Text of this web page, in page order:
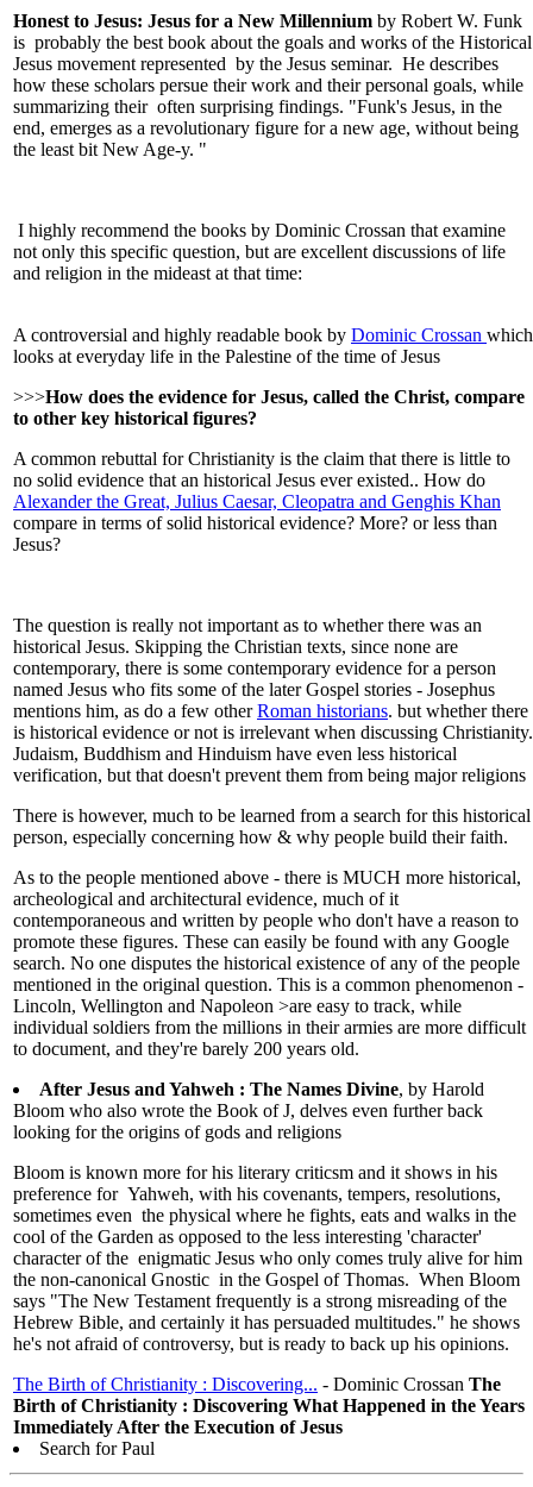
Honest to Jesus: Jesus for a New Millennium by Robert W. Funk
is probably the best book about the goals and works of the Historical
Jesus movement represented by the Jesus seminar. He describes
how these scholars persue their work and their personal goals, while
summarizing their often surprising findings. "Funk's Jesus, in the
end, emerges as a revolutionary figure for a new age, without being
the least bit New Age-y. "
I highly recommend the books by Dominic Crossan that examine
not only this specific question, but are excellent discussions of life
and religion in the mideast at that time:
A controversial and highly readable book by Dominic Crossan which
looks at everyday life in the Palestine of the time of Jesus
>>>How does the evidence for Jesus, called the Christ, compare
to other key historical figures?
A common rebuttal for Christianity is the claim that there is little to
no solid evidence that an historical Jesus ever existed.. How do
Alexander the Great, Julius Caesar, Cleopatra and Genghis Khan
compare in terms of solid historical evidence? More? or less than
Jesus?
The question is really not important as to whether there was an
historical Jesus. Skipping the Christian texts, since none are
contemporary, there is some contemporary evidence for a person
named Jesus who fits some of the later Gospel stories - Josephus
mentions him, as do a few otherRoman historians. but whether there
is historical evidence or not is irrelevant when discussing Christianity.
Judaism, Buddhism and Hinduism have even less historical
verification, but that doesn't prevent them from being major religions
There is however, much to be learned from a search for this historical
person, especially concerning how & why people build their faith.
As to the people mentioned above - there is MUCH more historical,
archeological and architectural evidence, much of it
contemporaneous and written by people who don't have a reason to
promote these figures. These can easily be found with any Google
search. No one disputes the historical existence of any of the people
mentioned in the original question. This is a common phenomenon -
Lincoln, Wellington and Napoleon >are easy to track, while
individual soldiers from the millions in their armies are more difficult
to document, and they're barely 200 years old.
After Jesus and Yahweh : The Names Divine, by Harold
Bloom who also wrote the Book of J, delves even further back
looking for the origins of gods and religions
Bloom is known more for his literary criticsm and it shows in his
preference for Yahweh, with his covenants, tempers, resolutions,
sometimes even the physical where he fights, eats and walks in the
cool of the Garden as opposed to the less interesting 'character'
character of the enigmatic Jesus who only comes truly alive for him
the non-canonical Gnostic in the Gospel of Thomas. When Bloom
says "The New Testament frequently is a strong misreading of the
Hebrew Bible, and certainly it has persuaded multitudes." he shows
he's not afraid of controversy, but is ready to back up his opinions.
The Birth of Christianity : Discovering... - Dominic Crossan The
Birth of Christianity : Discovering What Happened in the Years
Immediately After the Execution of Jesus
Search for Paul